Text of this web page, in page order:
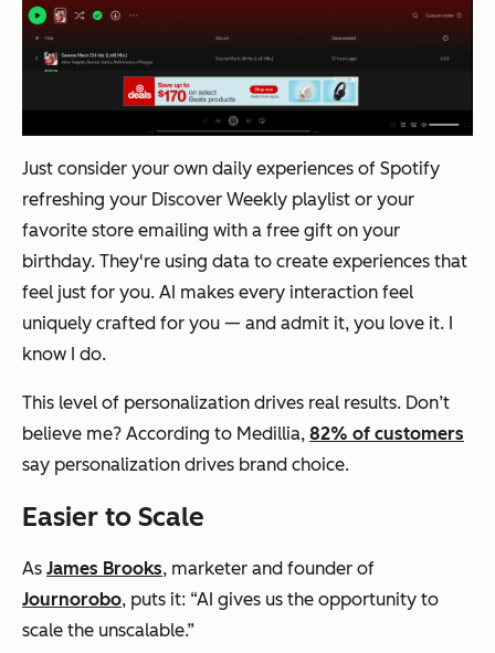
Just consider your own daily experiences of Spotify
refreshing your Discover Weekly playlist or your
favorite store emailing with a free gift on your
birthday. They're using data to create experiences that
feel just for you. AI makes every interaction feel
uniquely crafted for you — and admit it, you love it. I
know I do.
This level of personalization drives real results. Don’t
believe me? According to Medillia, 82% of customers
say personalization drives brand choice.
Easier to Scale
As James Brooks, marketer and founder of
Journorobo, puts it: “AI gives us the opportunity to
scale the unscalable.”